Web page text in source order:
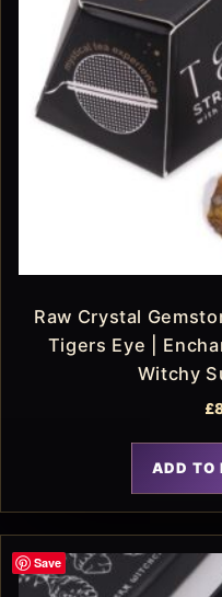
Raw Crystal
Tigers Eye |
Witchy
£
ADD TO
Save